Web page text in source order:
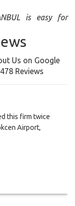
is easy for
Us on Google
Reviews
this firm twice
Airport,